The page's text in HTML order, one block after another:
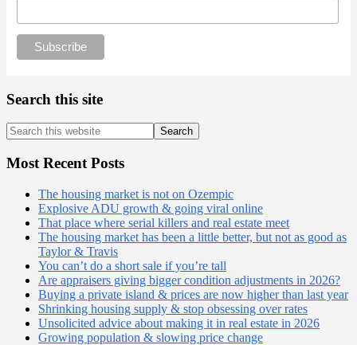
Search this site
Search
this
website
Most Recent Posts
The housing market is not on Ozempic
Explosive ADU growth & going viral online
That place where serial killers and real estate meet
The housing market has been a little better, but not as good as
Taylor & Travis
You can’t do a short sale if you’re tall
Are appraisers giving bigger condition adjustments in 2026?
Buying a private island & prices are now higher than last year
Shrinking housing supply & stop obsessing over rates
Unsolicited advice about making it in real estate in 2026
Growing population & slowing price change